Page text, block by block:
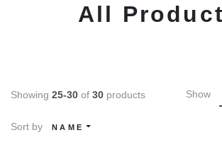
All
Showing 25-30 of 30 products Show
Sort by NAME